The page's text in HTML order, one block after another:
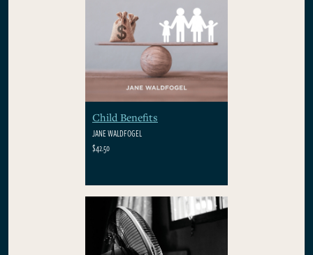
Child Benefits
JANE WALDFOGEL
$42.50